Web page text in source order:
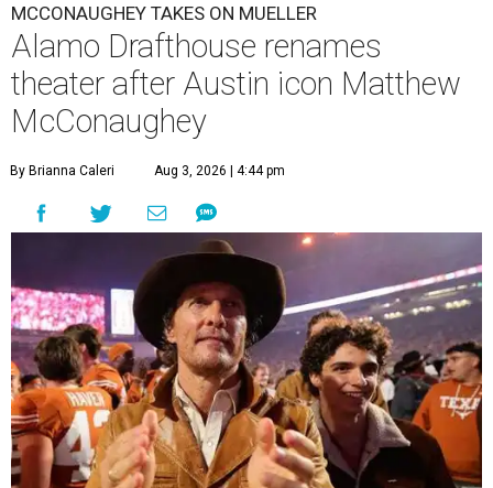
MCCONAUGHEY TAKES ON MUELLER
Alamo Drafthouse renames
theater after Austin icon Matthew
McConaughey
By Brianna Caleri Aug 3, 2026 | 4:44 pm